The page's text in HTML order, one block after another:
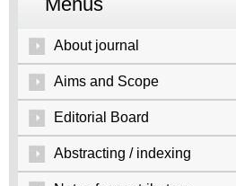
About journal
Aims and Scope
Editorial Board
Abstracting / indexing